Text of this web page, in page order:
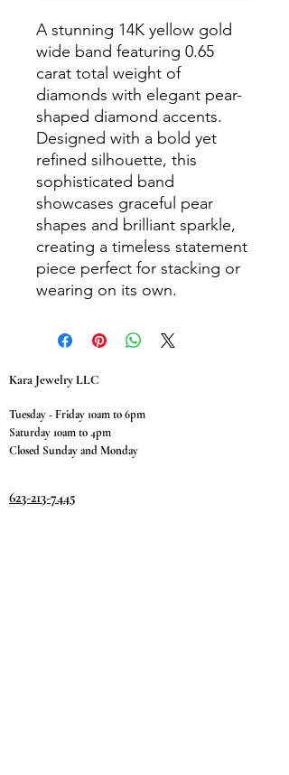
A stunning 14K yellow gold
wide band featuring 0.65
carat total weight of
diamonds with elegant pear-
shaped diamond accents.
Designed with a bold yet
refined silhouette, this
sophisticated band
showcases graceful pear
shapes and brilliant sparkle,
creating a timeless statement
piece perfect for stacking or
wearing on its own.
Kara Jewelry LLC
Tuesday - Friday 10am to 6pm
Saturday 10am to 4pm
Closed Sunday and Monday
623-213-7445